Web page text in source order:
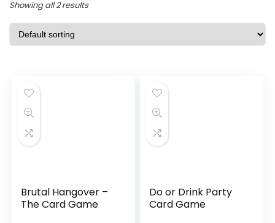
Showing all 2 results
Brutal Hangover –
The Card Game
Do or Drink Party
Card Game